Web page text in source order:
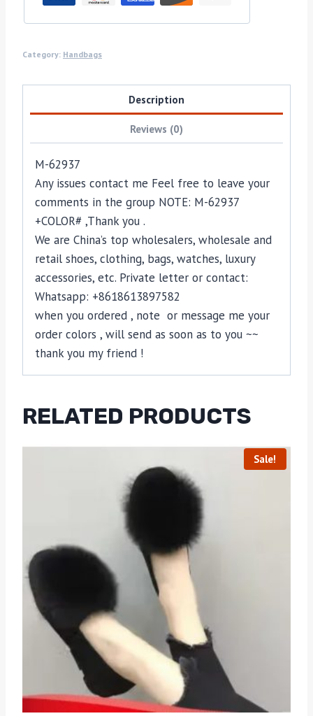
Category: Handbags
Description
Reviews (0)
M-62937
Any issues contact me Feel free to leave your
comments in the group NOTE: M-62937
+COLOR# ,Thank you .
We are China’s top wholesalers, wholesale and
retail shoes, clothing, bags, watches, luxury
accessories, etc. Private letter or contact:
Whatsapp: +8618613897582
when you ordered , note or message me your
order colors , will send as soon as to you ~~
thank you my friend !
RELATED PRODUCTS
Sale!